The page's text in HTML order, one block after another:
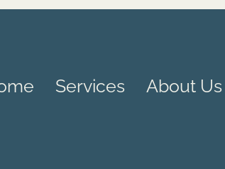
Services About Us